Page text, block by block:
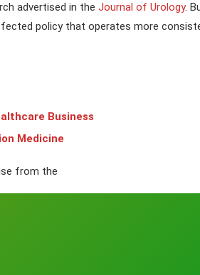
advertised in the Journal of Urology.
policy that operates more
Business
Medicine
from the